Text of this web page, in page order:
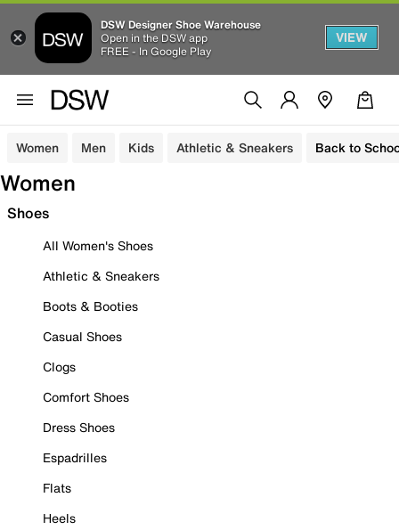
DSW Designer Shoe Warehouse
Open in the DSW app
FREE - In Google Play
VIEW
Women Men Kids Athletic & Sneakers Back to
Women
Shoes
All Women's Shoes
Athletic & Sneakers
Boots & Booties
Casual Shoes
Clogs
Comfort Shoes
Dress Shoes
Espadrilles
Flats
Heels